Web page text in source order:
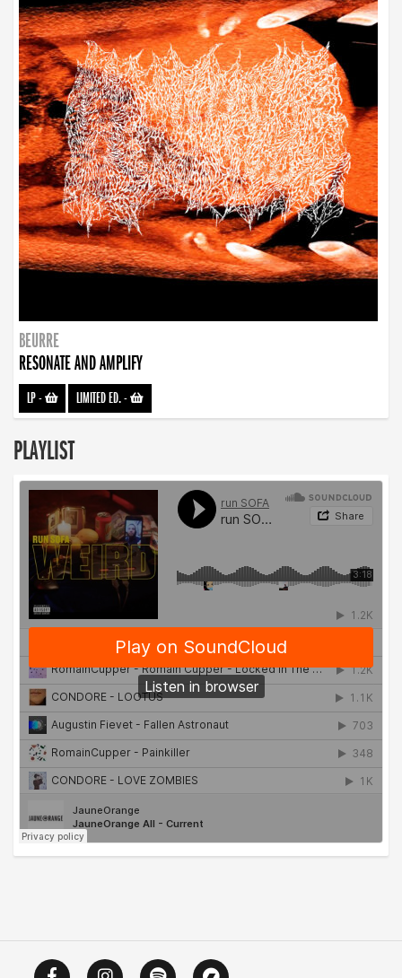
BEURRE
RESONATE AND AMPLIFY
LP- LIMITED ED.-
PLAYLIST